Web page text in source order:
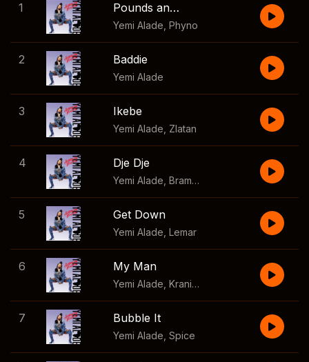
1 Pounds and Dollars
Yemi Alade Phyno
2 Baddie
Yemi Alade
3 Ikebe
Yemi Alade Zlatan
4 Dje Dje
Yemi Alade Bramsito
5 Get Down
Yemi Alade Lemar
6 My Man
Yemi Alade Kranium
7 Bubble It
Yemi Alade Spice